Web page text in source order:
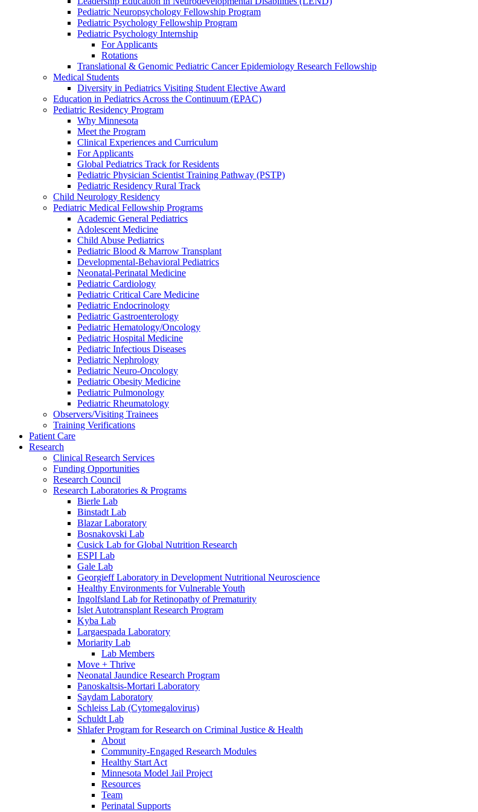
Pediatric Neuropsychology Fellowship Program
Pediatric Psychology Fellowship Program
Pediatric Psychology Internship
For Applicants
Rotations
Translational & Genomic Pediatric Cancer Epidemiology Research Fellowship
Medical Students
Diversity in Pediatrics Visiting Student Elective Award
Education in Pediatrics Across the Continuum (EPAC)
Pediatric Residency Program
Why Minnesota
Meet the Program
Clinical Experiences and Curriculum
For Applicants
Global Pediatrics Track for Residents
Pediatric Physician Scientist Training Pathway (PSTP)
Pediatric Residency Rural Track
Child Neurology Residency
Pediatric Medical Fellowship Programs
Academic General Pediatrics
Adolescent Medicine
Child Abuse Pediatrics
Pediatric Blood & Marrow Transplant
Developmental-Behavioral Pediatrics
Neonatal-Perinatal Medicine
Pediatric Cardiology
Pediatric Critical Care Medicine
Pediatric Endocrinology
Pediatric Gastroenterology
Pediatric Hematology/Oncology
Pediatric Hospital Medicine
Pediatric Infectious Diseases
Pediatric Nephrology
Pediatric Neuro-Oncology
Pediatric Obesity Medicine
Pediatric Pulmonology
Pediatric Rheumatology
Observers/Visiting Trainees
Training Verifications
Patient Care
Research
Clinical Research Services
Funding Opportunities
Research Council
Research Laboratories & Programs
Bierle Lab
Binstadt Lab
Blazar Laboratory
Bosnakovski Lab
Cusick Lab for Global Nutrition Research
ESPI Lab
Gale Lab
Georgieff Laboratory in Development Nutritional Neuroscience
Healthy Environments for Vulnerable Youth
Ingolfsland Lab for Retinopathy of Prematurity
Islet Autotransplant Research Program
Kyba Lab
Largaespada Laboratory
Moriarity Lab
Lab Members
Move + Thrive
Neonatal Jaundice Research Program
Panoskaltsis-Mortari Laboratory
Saydam Laboratory
Schleiss Lab (Cytomegalovirus)
Schuldt Lab
Shlafer Program for Research on Criminal Justice & Health
About
Community-Engaged Research Modules
Healthy Start Act
Minnesota Model Jail Project
Resources
Team
Perinatal Supports